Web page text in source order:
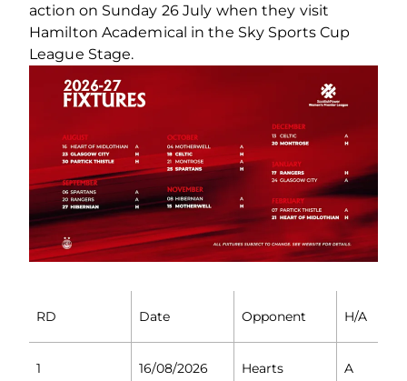
action on Sunday 26 July when they visit
Hamilton Academical in the Sky Sports Cup
League Stage.
RD Date Opponent H/A
1 16/08/2026 Hearts A